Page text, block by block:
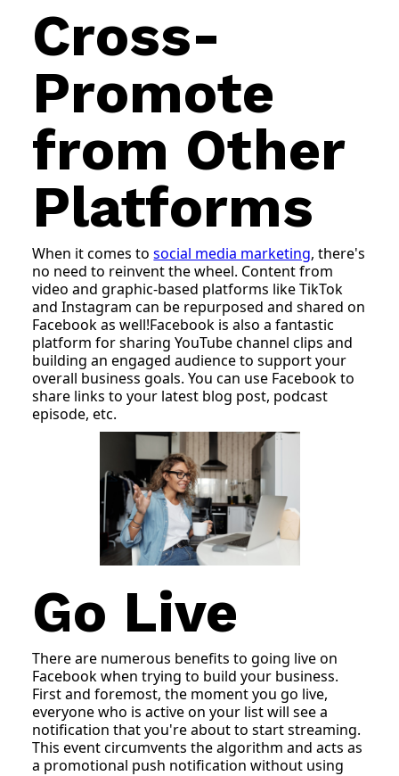
Cross-
Promote
from Other
Platforms
When it comes tosocial media marketing, there's
no need to reinvent the wheel. Content from
video and graphic-based platforms like TikTok
and Instagram can be repurposed and shared on
Facebook as well!Facebook is also a fantastic
platform for sharing YouTube channel clips and
building an engaged audience to support your
overall business goals. You can use Facebook to
share links to your latest blog post, podcast
episode, etc.
Go Live
There are numerous benefits to going live on
Facebook when trying to build your business.
First and foremost, the moment you go live,
everyone who is active on your list will see a
notification that you're about to start streaming.
This event circumvents the algorithm and acts as
a promotional push notification without using